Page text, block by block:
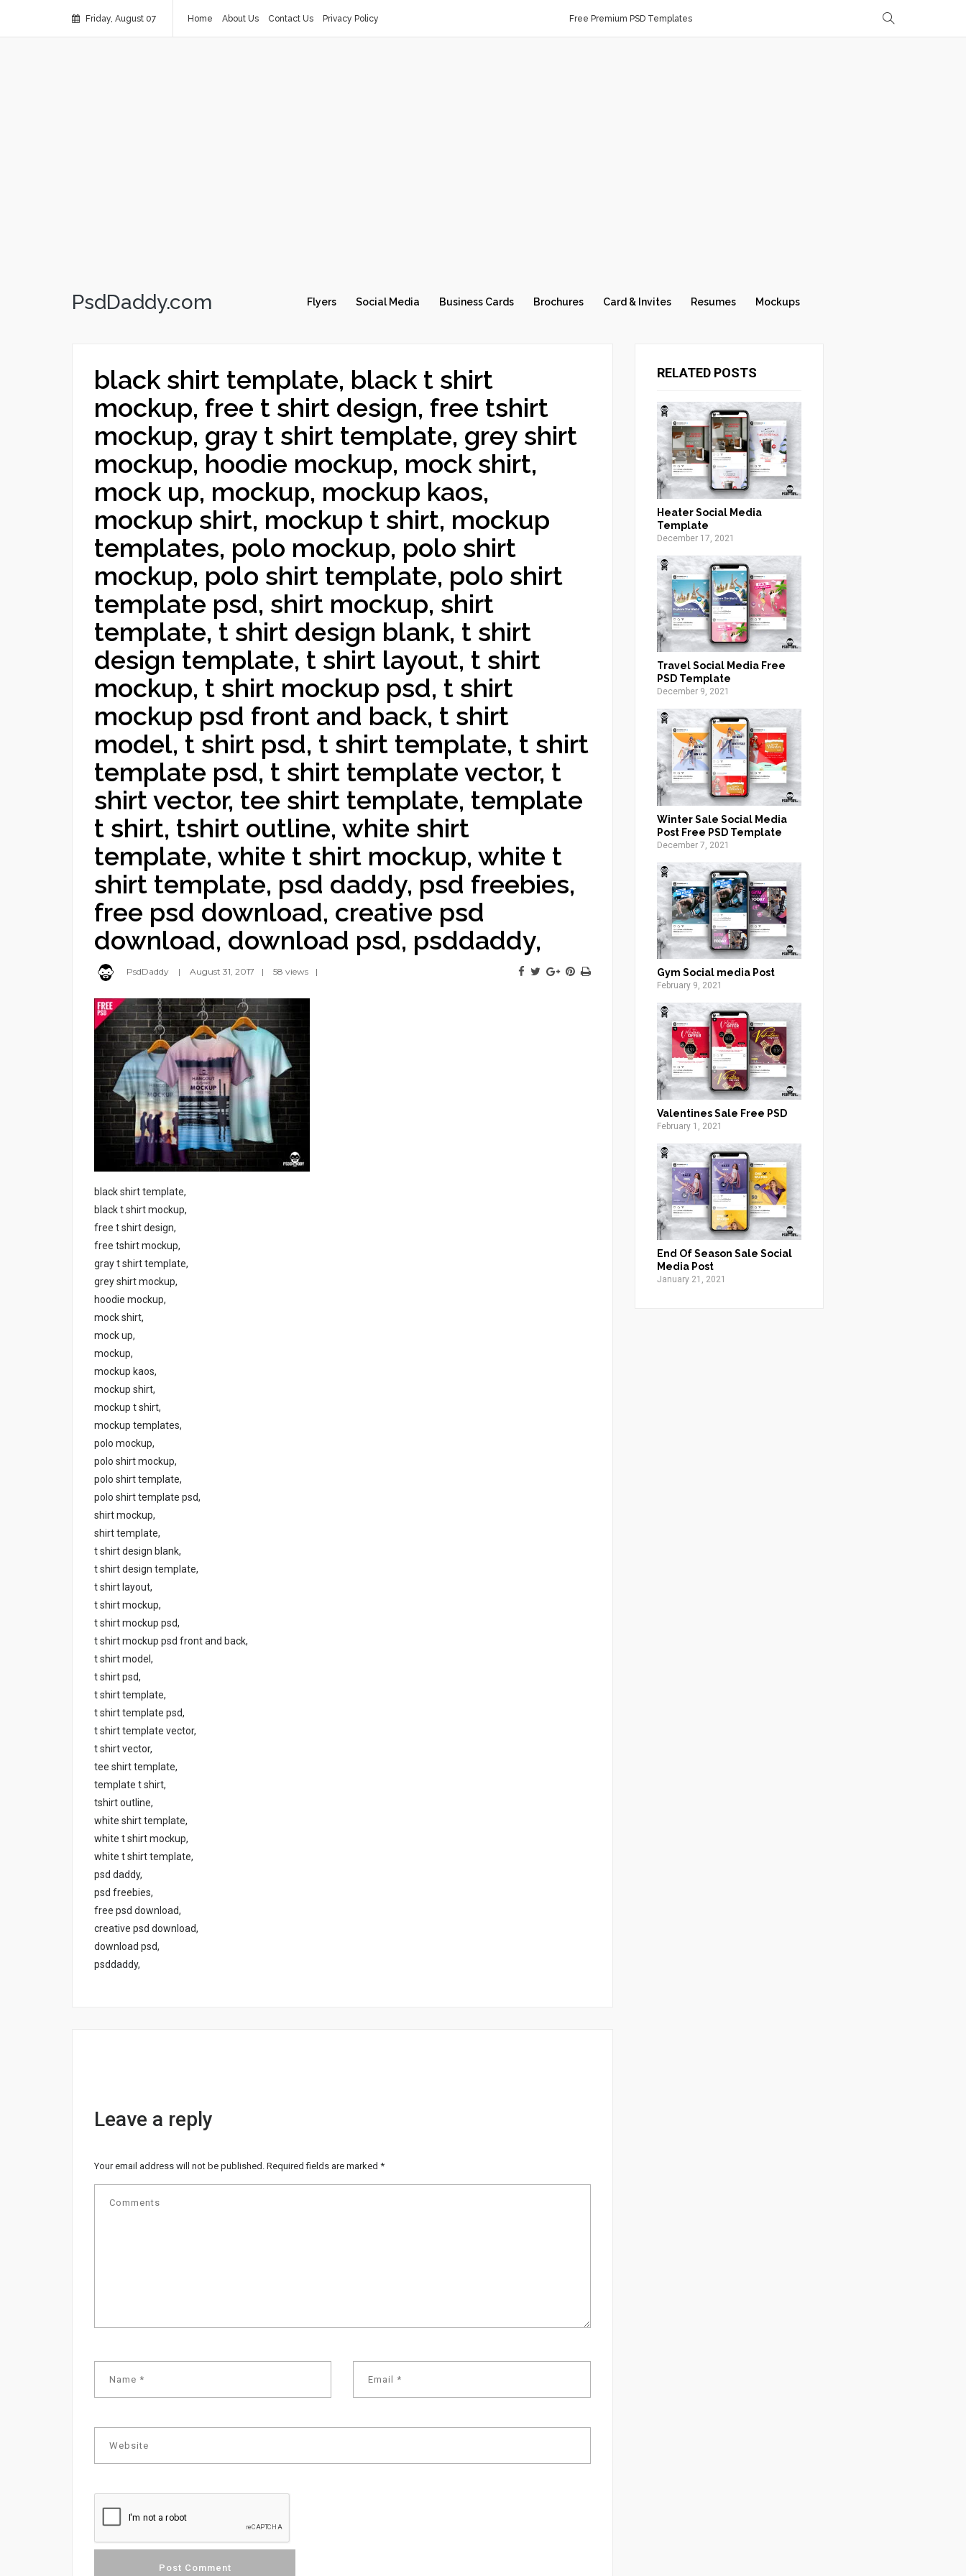
Friday, August 07 Home About Us Contact Us Privacy Policy Free Premium PSD Templates
PsdDaddy.com Flyers Social Media Business Cards Brochures Card & Invites Resumes Mockups
black shirt template, black t shirt
mockup, free t shirt design, free tshirt
mockup, gray t shirt template, grey shirt
mockup, hoodie mockup, mock shirt,
mock up, mockup, mockup kaos,
mockup shirt, mockup t shirt, mockup
templates, polo mockup, polo shirt
mockup, polo shirt template, polo shirt
template psd, shirt mockup, shirt
template, t shirt design blank, t shirt
design template, t shirt layout, t shirt
mockup, t shirt mockup psd, t shirt
mockup psd front and back, t shirt
model, t shirt psd, t shirt template, t shirt
template psd, t shirt template vector, t
shirt vector, tee shirt template, template
t shirt, tshirt outline, white shirt
template, white t shirt mockup, white t
shirt template, psd daddy, psd freebies,
free psd download, creative psd
download, download psd, psddaddy,
PsdDaddy August 31, 2017 58 views
black shirt template,
black t shirt mockup,
free t shirt design,
free tshirt mockup,
gray t shirt template,
grey shirt mockup,
hoodie mockup,
mock shirt,
mock up,
mockup,
mockup kaos,
mockup shirt,
mockup t shirt,
mockup templates,
polo mockup,
polo shirt mockup,
polo shirt template,
polo shirt template psd,
shirt mockup,
shirt template,
t shirt design blank,
t shirt design template,
t shirt layout,
t shirt mockup,
t shirt mockup psd,
t shirt mockup psd front and back,
t shirt model,
t shirt psd,
t shirt template,
t shirt template psd,
t shirt template vector,
t shirt vector,
tee shirt template,
template t shirt,
tshirt outline,
white shirt template,
white t shirt mockup,
white t shirt template,
psd daddy,
psd freebies,
free psd download,
creative psd download,
download psd,
psddaddy,
Leave a reply
Your email address will not be published. Required fields are marked *
RELATED POSTS
Heater Social Media
Template
December 17, 2021
Travel Social Media Free
PSD Template
December 9, 2021
Winter Sale Social Media
Post Free PSD Template
December 7, 2021
Gym Social media Post
February 9, 2021
Valentines Sale Free PSD
February 1, 2021
End Of Season Sale Social
Media Post
January 21, 2021